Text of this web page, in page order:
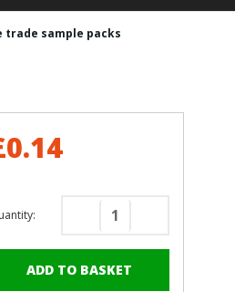
trade sample packs
Decrease
of